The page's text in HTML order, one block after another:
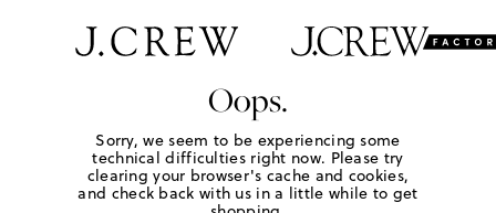
Oops.
Sorry, we seem to be experiencing some
technical difficulties right now. Please try
clearing your browser's cache and cookies,
and check back with us in a little while to get